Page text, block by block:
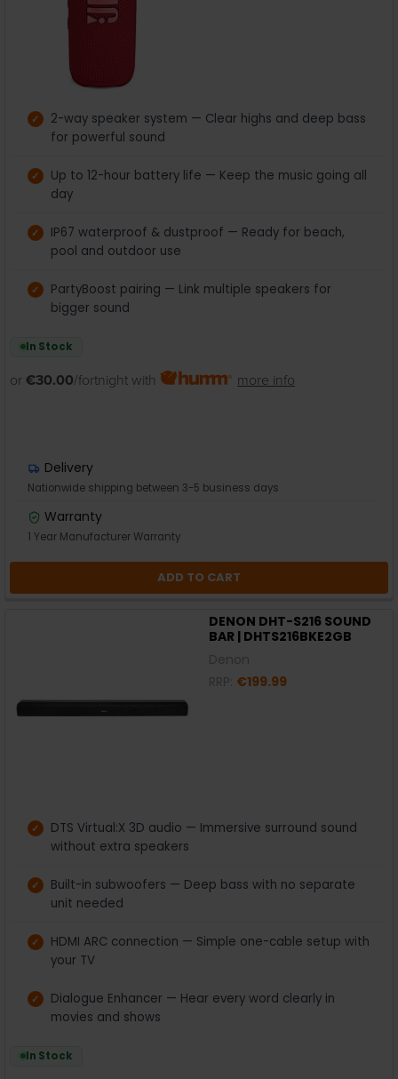
2-way speaker system — Clear highs and deep bass
for powerful sound
Up to 12-hour battery life — Keep the music going all
day
IP67 waterproof & dustproof — Ready for beach,
pool and outdoor use
PartyBoost pairing — Link multiple speakers for
bigger sound
In Stock
or €30.00/fortnight with more info
Delivery
Nationwide shipping between 3-5 business days
Warranty
1 Year Manufacturer Warranty
ADD TO CART
DENON DHT-S216 SOUND
BAR | DHTS216BKE2GB
€199.99
DTS Virtual:X 3D audio — Immersive surround sound
without extra speakers
Built-in subwoofers — Deep bass with no separate
unit needed
HDMI ARC connection — Simple one-cable setup with
your TV
Dialogue Enhancer — Hear every word clearly in
movies and shows
In Stock